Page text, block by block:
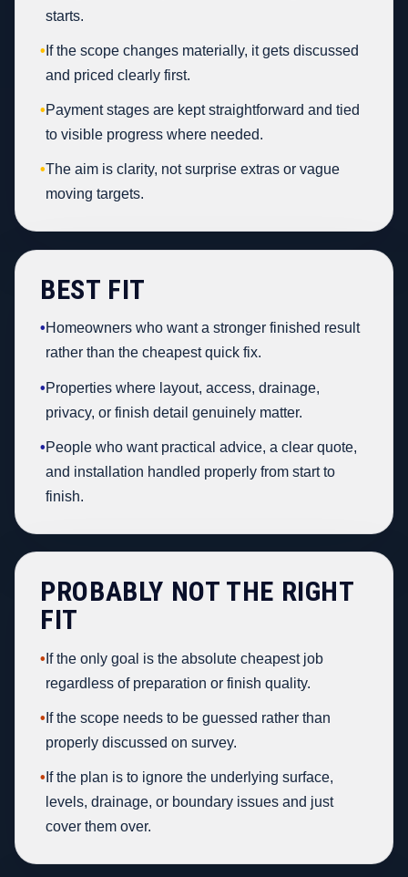
starts.
• If the scope changes materially, it gets discussed
and priced clearly first.
•Payment stages are kept straightforward and tied
to visible progress where needed.
•The aim is clarity, not surprise extras or vague
moving targets.
BEST FIT
•Homeowners who want a stronger finished result
rather than the cheapest quick fix.
•Properties where layout, access, drainage,
privacy, or finish detail genuinely matter.
•People who want practical advice, a clear quote,
and installation handled properly from start to
finish.
PROBABLY NOT THE RIGHT
FIT
• If the only goal is the absolute cheapest job
regardless of preparation or finish quality.
• If the scope needs to be guessed rather than
properly discussed on survey.
• If the plan is to ignore the underlying surface,
levels, drainage, or boundary issues and just
cover them over.